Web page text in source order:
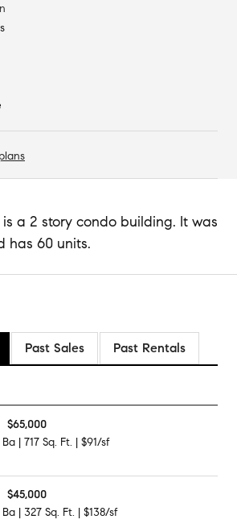
a 2 story condo building. It was
has 60 units.
Past Sales Past Rentals
$65,000
Ba | 717 Sq. Ft. | $91/sf
$45,000
Ba | 327 Sq. Ft. | $138/sf